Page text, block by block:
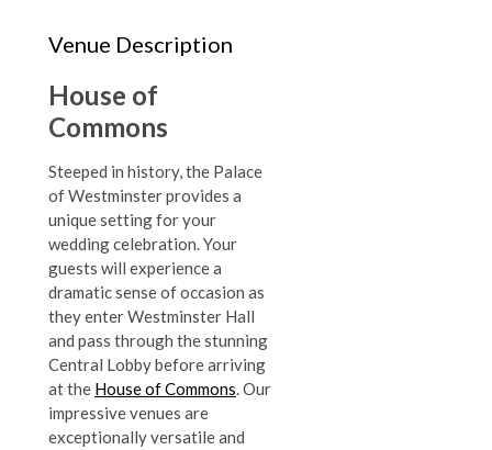
Venue Description
House of
Commons
Steeped in history, the Palace
of Westminster provides a
unique setting for your
wedding celebration. Your
guests will experience a
dramatic sense of occasion as
they enter Westminster Hall
and pass through the stunning
Central Lobby before arriving
at the House of Commons. Our
impressive venues are
exceptionally versatile and